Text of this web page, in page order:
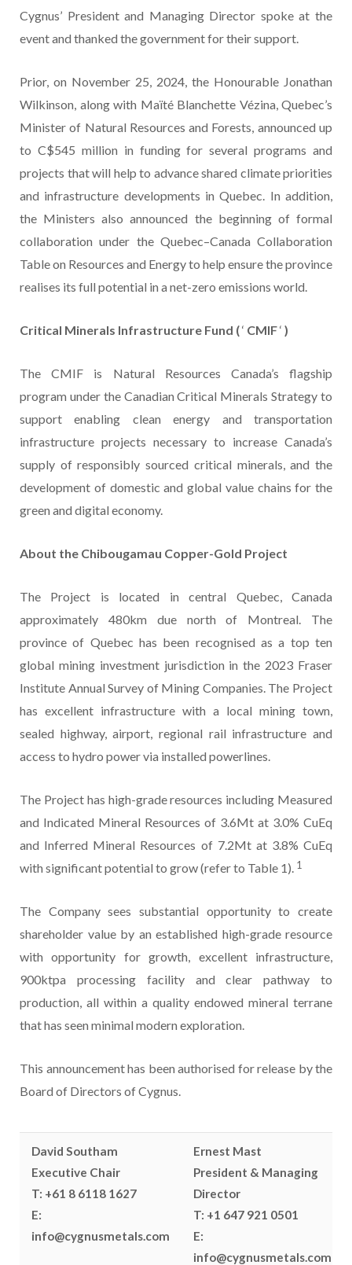
Cygnus’ President and Managing Director spoke at the
event and thanked the government for their support.
Prior, on November 25, 2024, the Honourable Jonathan
Wilkinson, along with Maïté Blanchette Vézina, Quebec’s
Minister of Natural Resources and Forests, announced up
to C$545 million in funding for several programs and
projects that will help to advance shared climate priorities
and infrastructure developments in Quebec. In addition,
the Ministers also announced the beginning of formal
collaboration under the Quebec–Canada Collaboration
Table on Resources and Energy to help ensure the province
realises its full potential in a net-zero emissions world.
Critical Minerals Infrastructure Fund (‘ CMIF‘ )
The CMIF is Natural Resources Canada’s flagship
program under the Canadian Critical Minerals Strategy to
support enabling clean energy and transportation
infrastructure projects necessary to increase Canada’s
supply of responsibly sourced critical minerals, and the
development of domestic and global value chains for the
green and digital economy.
About the Chibougamau Copper-Gold Project
The Project is located in central Quebec, Canada
approximately 480km due north of Montreal. The
province of Quebec has been recognised as a top ten
global mining investment jurisdiction in the 2023 Fraser
Institute Annual Survey of Mining Companies. The Project
has excellent infrastructure with a local mining town,
sealed highway, airport, regional rail infrastructure and
access to hydro power via installed powerlines.
The Project has high-grade resources including Measured
and Indicated Mineral Resources of 3.6Mt at 3.0% CuEq
and Inferred Mineral Resources of 7.2Mt at 3.8% CuEq
with significant potential to grow (refer to Table 1). 1
The Company sees substantial opportunity to create
shareholder value by an established high-grade resource
with opportunity for growth, excellent infrastructure,
900ktpa processing facility and clear pathway to
production, all within a quality endowed mineral terrane
that has seen minimal modern exploration.
This announcement has been authorised for release by the
Board of Directors of Cygnus.
David Southam
Executive Chair
T: +61 8 6118 1627
E:
info@cygnusmetals.com
Ernest Mast
President & Managing
Director
T: +1 647 921 0501
E:
info@cygnusmetals.com